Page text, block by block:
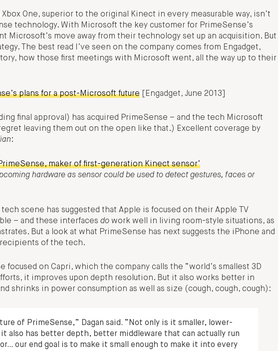
One, superior to the original Kinect in every measurable way, isn’t
technology. With Microsoft the key customer for PrimeSense’s
Microsoft’s move away from their technology set up an acquisition. But
The best read I’ve seen on the company comes from Engadget,
how those first meetings with Microsoft went, all the way up to their
plans for a post-Microsoft future [Engadget, June 2013]
final approval) has acquired PrimeSense – and the tech Microsoft
leaving them out on the open like that.) Excellent coverage by
:
maker of first-generation Kinect sensor’
hardware as sensor could be used to detect gestures, faces or
scene has suggested that Apple is focused on their Apple TV
– and these interfaces do work well in living room-style situations, as
But a look at what PrimeSense has next suggests the iPhone and
recipients of the tech.
focused on Capri, which the company calls the “world’s smallest 3D
it improves upon depth resolution. But it also works better in
shrinks in power consumption as well as size (cough, cough, cough):
of PrimeSense,” Dagan said. “Not only is it smaller, lower-
it also has better depth, better middleware that can actually run
our end goal is to make it small enough to make it into every